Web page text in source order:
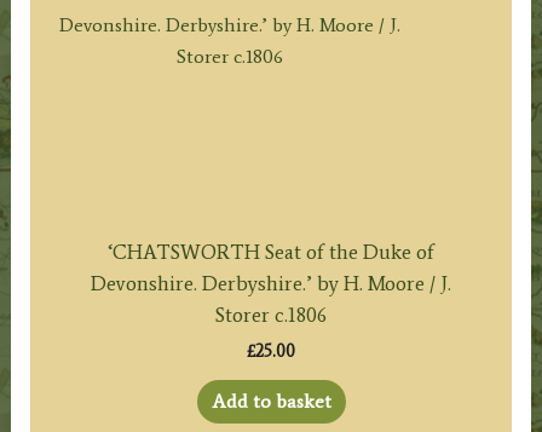
‘CHATSWORTH Seat of the Duke of
Devonshire. Derbyshire.’ by H. Moore / J.
Storer c.1806
£25.00
Add to basket